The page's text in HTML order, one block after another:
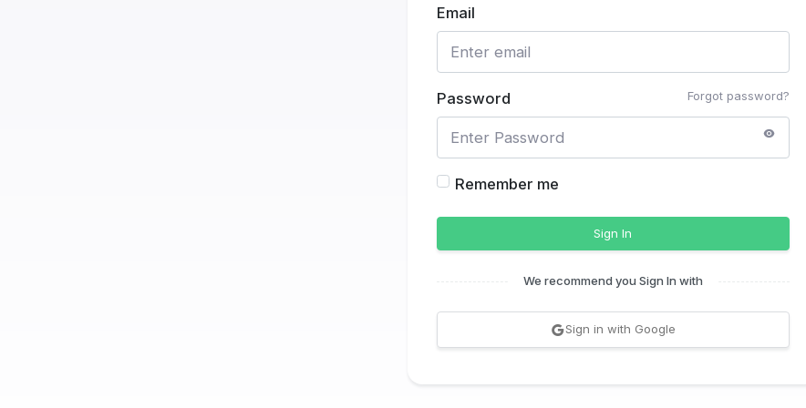
Email
Forgot password?
Password
Remember me
Sign In
We recommend you Sign In with
Sign in with Google